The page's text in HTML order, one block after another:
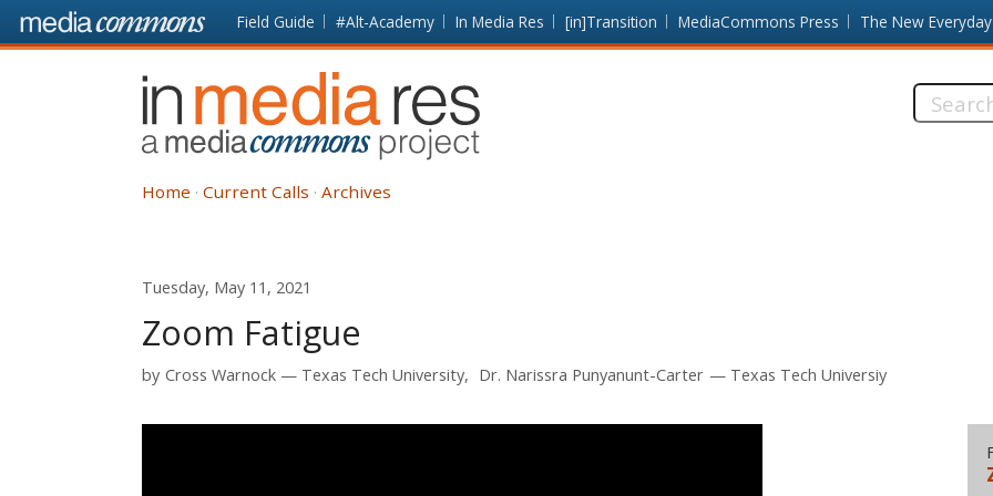
Skip to main content Front
page
Field Guide #Alt-Academy In Media Res [in]Transition MediaCommons Press The New Everyday
In
Media
Res
Search
Home Current Calls Archives
Tuesday, May 11, 2021
Zoom Fatigue
by Cross Warnock Texas Tech University Dr. Narissra Punyanunt-Carter Texas Tech Universiy